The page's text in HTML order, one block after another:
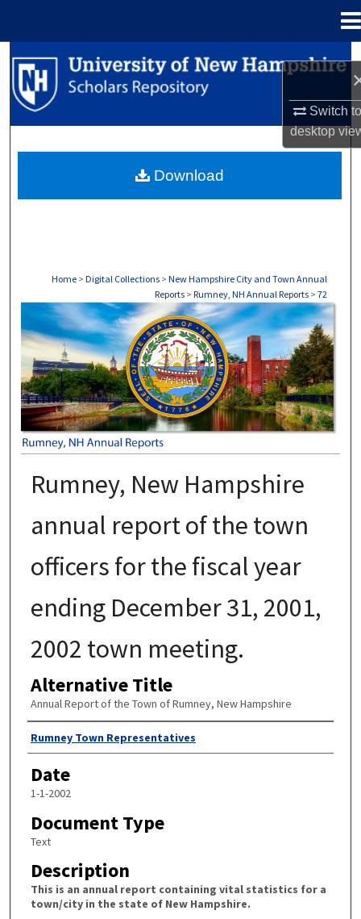
Switch
desktop
Search
Browse Collections
About
Home > Digital Collections > New Hampshire City and Town Annual
Reports > Rumney, NH Annual Reports > 72
RUMNEY, NH ANNUAL REPORTS
Rumney, New Hampshire
annual report of the town
officers for the fiscal year
ending December 31, 2001,
2002 town meeting.
Alternative Title
Annual Report of the Town of Rumney, New Hampshire
Author
Rumney Town Representatives
Date
1-1-2002
Document Type
Text
Description
This is an annual report containing vital statistics for a
town/city in the state of New Hampshire.
Download